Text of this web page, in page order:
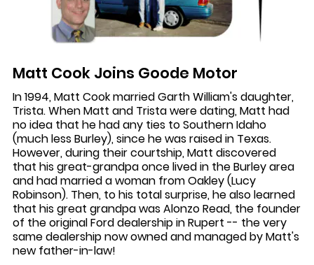
Matt Cook Joins Goode Motor
In 1994, Matt Cook married Garth William's daughter,
Trista. When Matt and Trista were dating, Matt had
no idea that he had any ties to Southern Idaho
(much less Burley), since he was raised in Texas.
However, during their courtship, Matt discovered
that his great-grandpa once lived in the Burley area
and had married a woman from Oakley (Lucy
Robinson). Then, to his total surprise, he also learned
that his great grandpa was Alonzo Read, the founder
of the original Ford dealership in Rupert -- the very
same dealership now owned and managed by Matt's
new father-in-law!